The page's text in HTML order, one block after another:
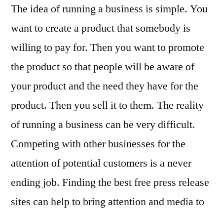
News
News
The idea of running a business is simple. You
want to create a product that somebody is
willing to pay for. Then you want to promote
the product so that people will be aware of
your product and the need they have for the
product. Then you sell it to them. The reality
of running a business can be very difficult.
Competing with other businesses for the
attention of potential customers is a never
ending job. Finding the best free press release
sites can help to bring attention and media to